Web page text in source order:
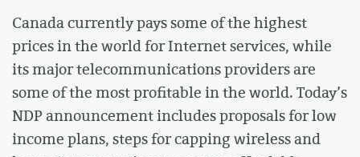
Canada currently pays some of the highest
prices in the world for Internet services, while
its major telecommunications providers are
some of the most profitable in the world. Today’s
NDP announcement includes proposals for low
income plans, steps for capping wireless and